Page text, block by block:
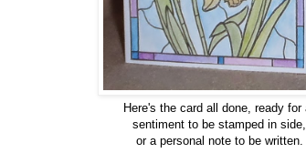
Here's the card all done, ready for
sentiment to be stamped in side,
or a personal note to be written.